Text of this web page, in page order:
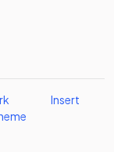
Insert